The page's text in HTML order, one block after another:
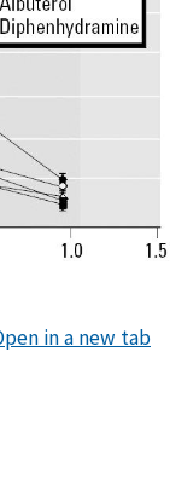
in a new tab